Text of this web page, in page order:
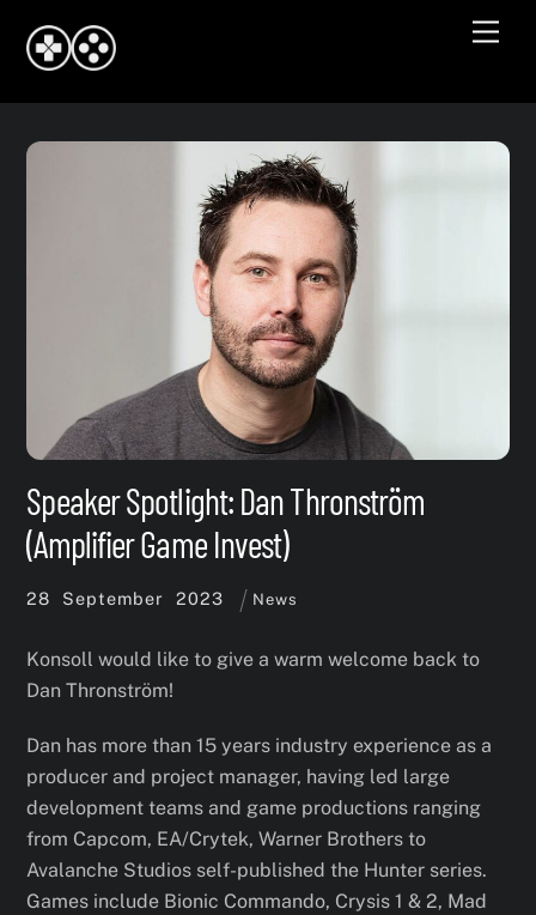
content
Speaker Spotlight: Dan Thronström
(Amplifier Game Invest)
28 September 2023 News
Konsoll would like to give a warm welcome back to
Dan Thronström!
Dan has more than 15 years industry experience as a
producer and project manager, having led large
development teams and game productions ranging
from Capcom, EA/Crytek, Warner Brothers to
Avalanche Studios self-published the Hunter series.
Games include Bionic Commando, Crysis 1 & 2, Mad